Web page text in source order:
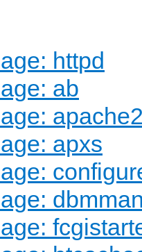
httpd
ab
apxs